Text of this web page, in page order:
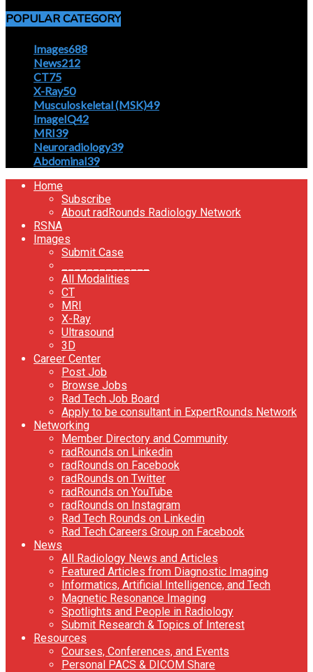
POPULAR CATEGORY
Images688
News212
CT75
X-Ray50
Musculoskeletal (MSK)49
ImageIQ42
MRI39
Neuroradiology39
Abdominal39
Home
Subscribe
About radRounds Radiology Network
RSNA
Images
Submit Case
All Modalities
CT
MRI
X-Ray
Ultrasound
3D
Career Center
Post Job
Browse Jobs
Rad Tech Job Board
Apply to be consultant in ExpertRounds Network
Networking
Member Directory and Community
radRounds on Linkedin
radRounds on Facebook
radRounds on Twitter
radRounds on YouTube
radRounds on Instagram
Rad Tech Rounds on Linkedin
Rad Tech Careers Group on Facebook
News
All Radiology News and Articles
Featured Articles from Diagnostic Imaging
Informatics, Artificial Intelligence, and Tech
Magnetic Resonance Imaging
Spotlights and People in Radiology
Submit Research & Topics of Interest
Resources
Courses, Conferences, and Events
Personal PACS & DICOM Share